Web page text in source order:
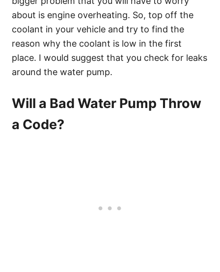
about is engine overheating. So, top off the
coolant in your vehicle and try to find the
reason why the coolant is low in the first
place. I would suggest that you check for leaks
around the water pump.
Will a Bad Water Pump Throw
a Code?